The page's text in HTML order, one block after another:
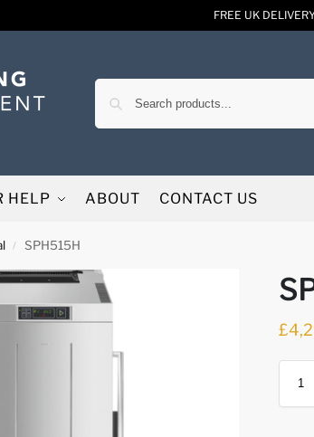
FREE UK
HELP ABOUT CONTACT US
/ SPH515H
£